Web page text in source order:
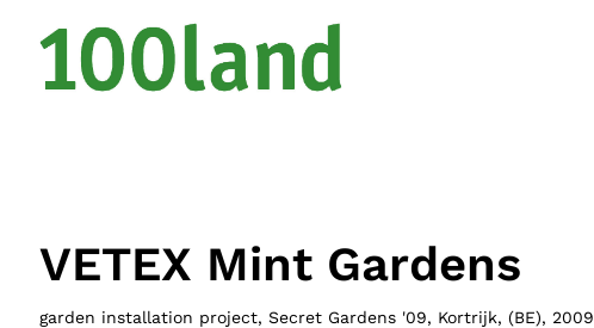
VETEX Mint Gardens
garden installation project, Secret Gardens '09, Kortrijk, (BE), 2009